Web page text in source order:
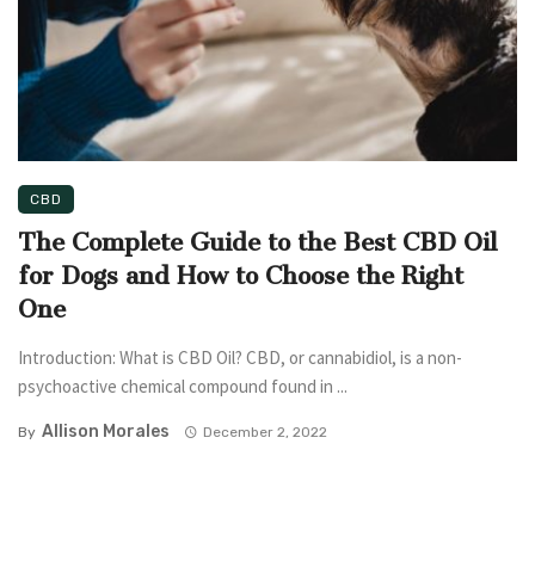
CBD
The Complete Guide to the Best CBD Oil
for Dogs and How to Choose the Right
One
Introduction: What is CBD Oil? CBD, or cannabidiol, is a non-
psychoactive chemical compound found in ...
By Allison Morales December 2, 2022